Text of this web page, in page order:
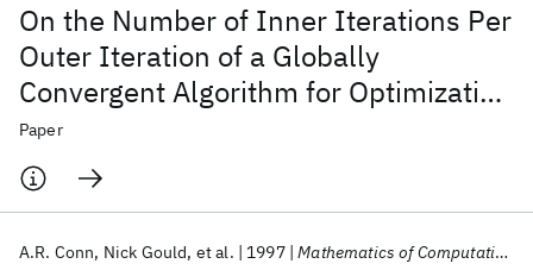
On the Number of Inner Iterations Per
Outer Iteration of a Globally
Convergent Algorithm for Optimization
with General Nonlinear Inequality
Constraints and Simple Bounds
Paper
A.R. Conn Nick Gould et al. 1997 Mathematics of Computation